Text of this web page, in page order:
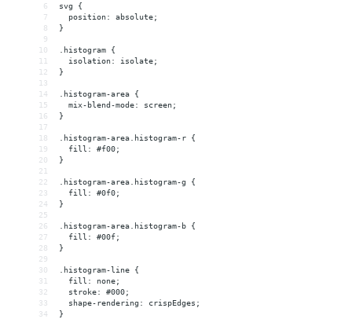
6
svg {
7
  position: absolute;
8
}
9
10
.histogram {
11
  isolation: isolate;
12
}
13
14
.histogram-area {
15
  mix-blend-mode: screen;
16
}
17
18
.histogram-area.histogram-r {
19
  fill: #f00;
20
}
21
22
.histogram-area.histogram-g {
23
  fill: #0f0;
24
}
25
26
.histogram-area.histogram-b {
27
  fill: #00f;
28
}
29
30
.histogram-line {
31
  fill: none;
32
  stroke: #000;
33
  shape-rendering: crispEdges;
34
}